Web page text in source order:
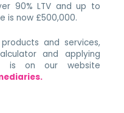
90% LTV and up to
is now £500,000.
and services,
and applying
is on our website
.